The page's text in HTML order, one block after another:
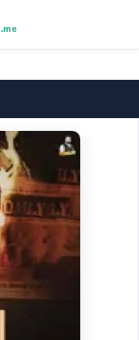
.me